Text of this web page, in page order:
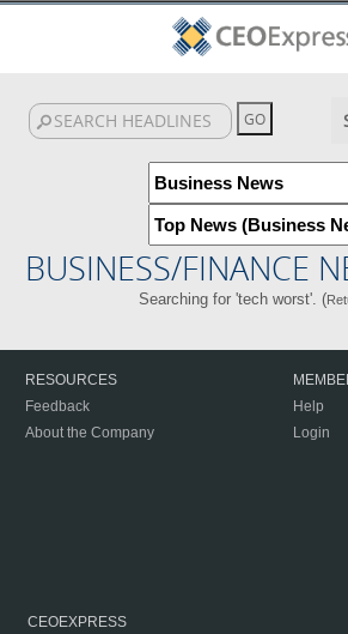
BUSINESS/FINANCE
Searching for 'tech worst'. (
RESOURCES
Feedback
About the Company
Help
Login
CEOEXPRESS